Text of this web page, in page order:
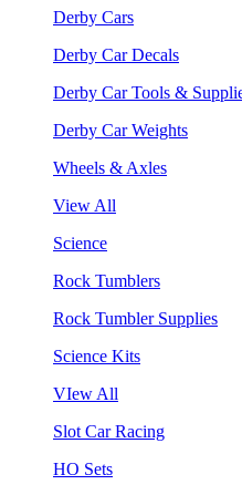
Derby Cars
Derby Car Decals
Derby Car Tools &
Derby Car Weights
Wheels & Axles
View All
Science
Rock Tumblers
Rock Tumbler Supplies
Science Kits
VIew All
Slot Car Racing
HO Sets